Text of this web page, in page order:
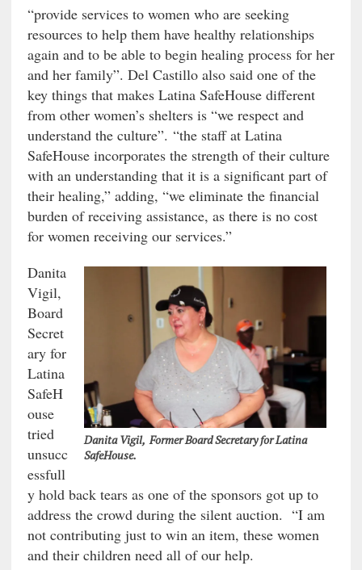
“provide services to women who are seeking
resources to help them have healthy relationships
again and to be able to begin healing process for her
and her family”. Del Castillo also said one of the
key things that makes Latina SafeHouse different
from other women’s shelters is “we respect and
understand the culture”. “the staff at Latina
SafeHouse incorporates the strength of their culture
with an understanding that it is a significant part of
their healing,” adding, “we eliminate the financial
burden of receiving assistance, as there is no cost
for women receiving our services.”
Danita Vigil, Former Board Secretary for Latina
SafeHouse.
Danita
Vigil,
Board
Secret
ary for
Latina
SafeH
ouse
tried
unsucc
essfull
y hold back tears as one of the sponsors got up to
address the crowd during the silent auction. “I am
not contributing just to win an item, these women
and their children need all of our help.